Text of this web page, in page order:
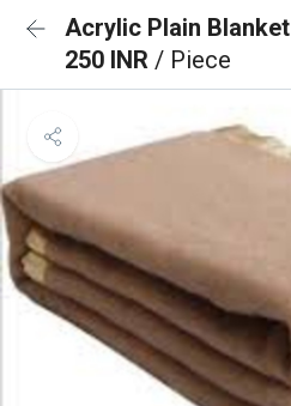
Acrylic Plain Blanket
250 INR / Piece